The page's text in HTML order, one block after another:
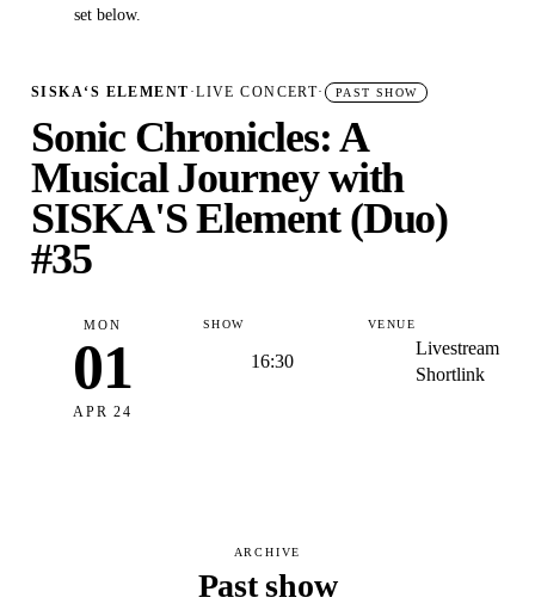
set below.
SISKA‘S ELEMENT ·LIVE CONCERT· PAST SHOW
Sonic Chronicles: A
Musical Journey with
SISKA'S Element (Duo)
#35
MON
01
APR 24
SHOW
16:30
VENUE
Livestream
Shortlink
ARCHIVE
Past show